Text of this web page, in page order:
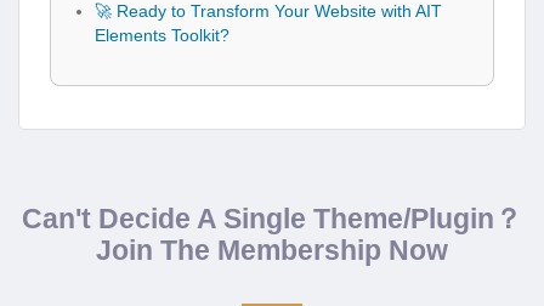
🚀 Ready to Transform Your Website with AIT
Elements Toolkit?
Can't Decide A Single Theme/Plugin？
Join The Membership Now